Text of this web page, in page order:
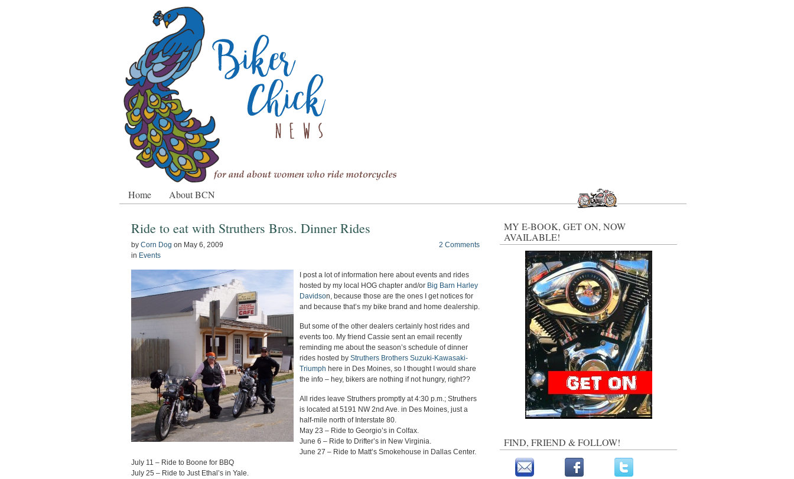
Home About BCN
Ride to eat with Struthers Bros. Dinner Rides
by Corn Dog on May 6, 2009
in Events
2 Comments
I post a lot of information here about events and rides
hosted by my local HOG chapter and/or Big Barn Harley
Davidson, because those are the ones I get notices for
and because that’s my bike brand and home dealership.
But some of the other dealers certainly host rides and
events too. My friend Cassie sent an email recently
reminding me about the season’s schedule of dinner
rides hosted by Struthers Brothers Suzuki-Kawasaki-
Triumph here in Des Moines, so I thought I would share
the info – hey, bikers are nothing if not hungry, right??
All rides leave Struthers promptly at 4:30 p.m.; Struthers
is located at 5191 NW 2nd Ave. in Des Moines, just a
half-mile north of Interstate 80.
May 23 – Ride to Georgio’s in Colfax.
June 6 – Ride to Drifter’s in New Virginia.
June 27 – Ride to Matt’s Smokehouse in Dallas Center.
July 11 – Ride to Boone for BBQ
July 25 – Ride to Just Ethal’s in Yale.
MY E-BOOK, GET ON, NOW
AVAILABLE!
FIND, FRIEND & FOLLOW!